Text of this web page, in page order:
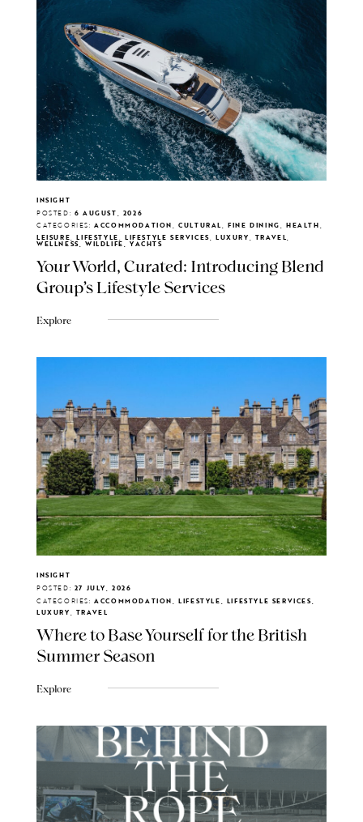
INSIGHT
POSTED: 6 AUGUST, 2026
CATEGORIES: ACCOMMODATION, CULTURAL, FINE DINING, HEALTH,
LEISURE, LIFESTYLE, LIFESTYLE SERVICES, LUXURY, TRAVEL,
WELLNESS, WILDLIFE, YACHTS
Your World, Curated: Introducing Blend
Group's Lifestyle Services
Explore
INSIGHT
POSTED: 27 JULY, 2026
CATEGORIES: ACCOMMODATION, LIFESTYLE, LIFESTYLE SERVICES,
LUXURY, TRAVEL
Where to Base Yourself for the British
Summer Season
Explore